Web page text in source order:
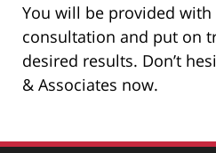
You will be provided
consultation and put on
desired results. Don’t
& Associates now.